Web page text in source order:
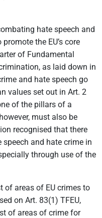
hate speech and
the EU’s core
of Fundamental
as laid down in
and hate speech go
values set out in Art. 2
of the pillars of a
must also be
recognised that there
speech and hate crime in
through use of the
of areas of EU crimes to
on Art. 83(1) TFEU,
of areas of crime for